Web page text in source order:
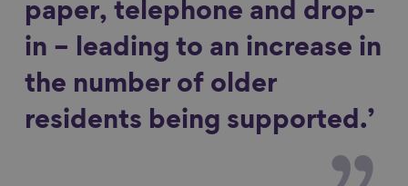
paper, telephone and drop-
in – leading to an increase in
the number of older
residents being supported.’